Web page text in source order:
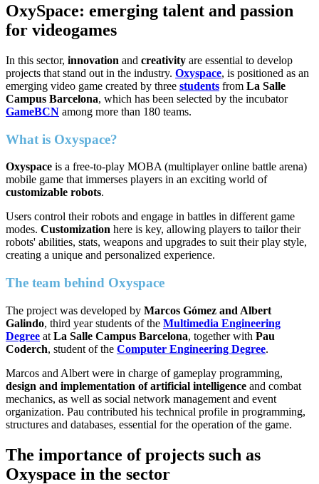
OxySpace: emerging talent and passion
for videogames
In this sector, innovation and creativity are essential to develop
projects that stand out in the industry. Oxyspace, is positioned as an
emerging video game created by three students from La Salle
Campus Barcelona, which has been selected by the incubator
GameBCN among more than 180 teams.
What is Oxyspace?
Oxyspace is a free-to-play MOBA (multiplayer online battle arena)
mobile game that immerses players in an exciting world of
customizable robots.
Users control their robots and engage in battles in different game
modes. Customization here is key, allowing players to tailor their
robots' abilities, stats, weapons and upgrades to suit their play style,
creating a unique and personalized experience.
The team behind Oxyspace
The project was developed by Marcos Gómez and Albert
Galindo, third year students of the Multimedia Engineering
Degree at La Salle Campus Barcelona, together with Pau
Coderch, student of the Computer Engineering Degree.
Marcos and Albert were in charge of gameplay programming,
design and implementation of artificial intelligence and combat
mechanics, as well as social network management and event
organization. Pau contributed his technical profile in programming,
structures and databases, essential for the operation of the game.
The importance of projects such as
Oxyspace in the sector